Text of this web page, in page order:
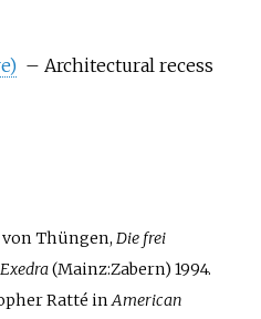
– Architectural recess
Thüngen, Die frei
(Mainz:Zabern) 1994.
Ratté inAmerican